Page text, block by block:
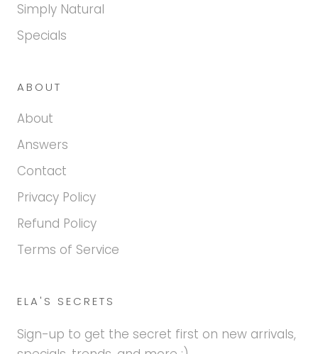
Simply Natural
Specials
ABOUT
About
Answers
Contact
Privacy Policy
Refund Policy
Terms of Service
ELA'S SECRETS
Sign-up to get the secret first on new arrivals,